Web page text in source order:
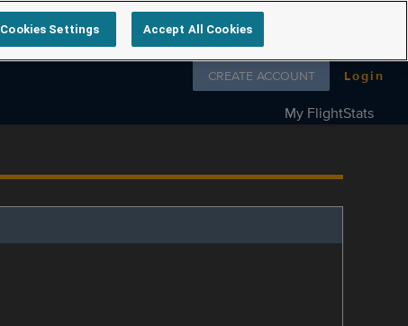
Follow us on
CREATE ACCOUNT Login
My FlightStats
Cookies Settings Accept All Cookies